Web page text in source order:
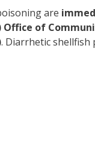
are
of
. Diarrhetic shellfish